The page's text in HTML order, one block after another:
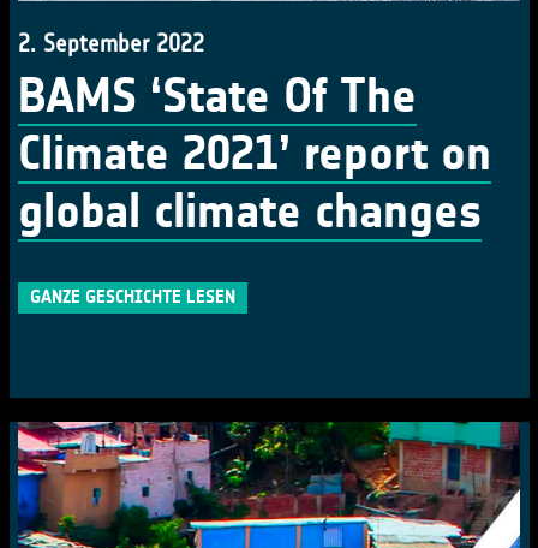
2. September 2022
BAMS ‘State Of The
Climate 2021’ report on
global climate changes
GANZE GESCHICHTE LESEN